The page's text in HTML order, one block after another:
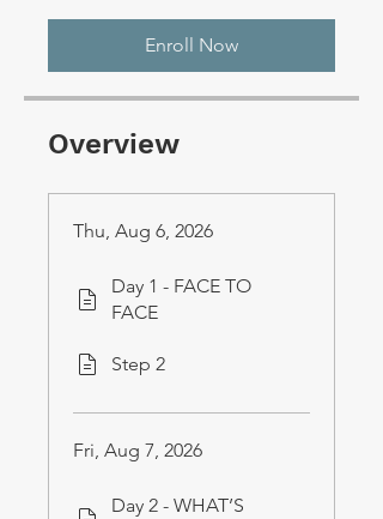
Enroll Now
Overview
Thu, Aug 6, 2026
Day 1 - FACE TO
FACE
Step 2
Fri, Aug 7, 2026
Day 2 - WHAT’S